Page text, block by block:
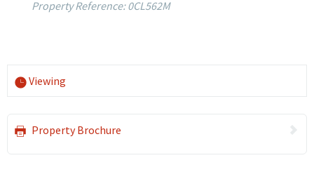
Property Reference: 0CL562M
Viewing
Property Brochure